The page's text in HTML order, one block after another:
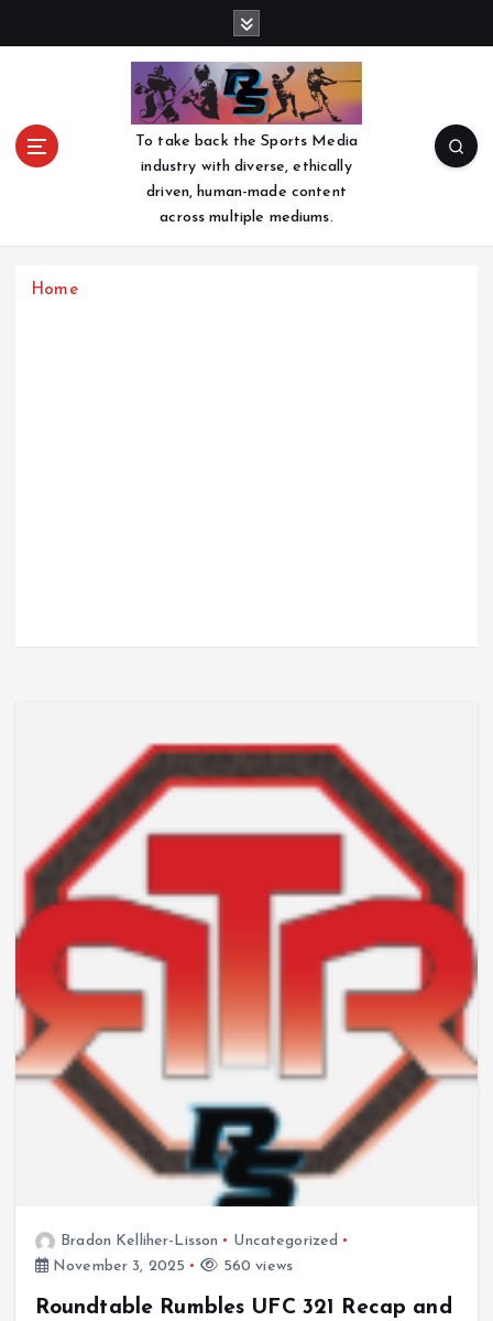
To take back the Sports Media
industry with diverse, ethically
driven, human-made content
across multiple mediums.
Home
Bradon Kelliher-Lisson
Uncategorized
November 3, 2025
560 views
Roundtable Rumbles UFC 321 Recap and